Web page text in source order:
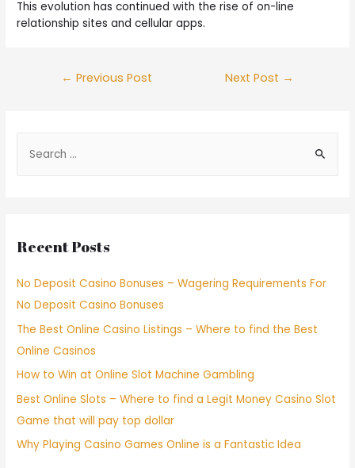
This evolution has continued with the rise of on-line
relationship sites and cellular apps.
← Previous Post Next Post →
Recent Posts
No Deposit Casino Bonuses – Wagering Requirements For
No Deposit Casino Bonuses
The Best Online Casino Listings – Where to find the Best
Online Casinos
How to Win at Online Slot Machine Gambling
Best Online Slots – Where to find a Legit Money Casino Slot
Game that will pay top dollar
Why Playing Casino Games Online is a Fantastic Idea